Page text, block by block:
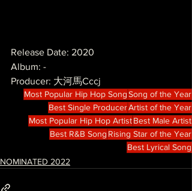
Release Date: 2020
Album: -
Producer: 大河馬Cccj
Most Popular Hip Hop SongSong of the Year
Best Single ProducerArtist of the Year
Most Popular Hip Hop ArtistBest Male Artist
Best R&B Song Rising Star of the Year
Best Lyrical Song
NOMINATED 2022